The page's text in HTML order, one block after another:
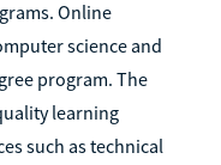
Online
science and
program. The
learning
such as technical